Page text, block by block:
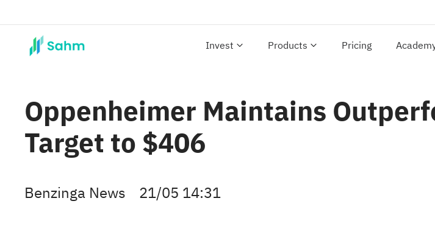
Invest Products Pricing
Oppenheimer Maintains
Target to $406
Benzinga News 21/05 14:31